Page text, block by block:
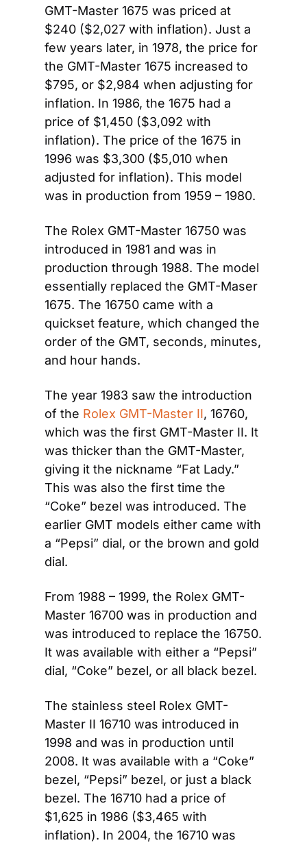
GMT-Master 1675 was priced at
$240 ($2,027 with inflation). Just a
few years later, in 1978, the price for
the GMT-Master 1675 increased to
$795, or $2,984 when adjusting for
inflation. In 1986, the 1675 had a
price of $1,450 ($3,092 with
inflation). The price of the 1675 in
1996 was $3,300 ($5,010 when
adjusted for inflation). This model
was in production from 1959 – 1980.
The Rolex GMT-Master 16750 was
introduced in 1981 and was in
production through 1988. The model
essentially replaced the GMT-Maser
1675. The 16750 came with a
quickset feature, which changed the
order of the GMT, seconds, minutes,
and hour hands.
The year 1983 saw the introduction
of the Rolex GMT-Master II, 16760,
which was the first GMT-Master II. It
was thicker than the GMT-Master,
giving it the nickname “Fat Lady.”
This was also the first time the
“Coke” bezel was introduced. The
earlier GMT models either came with
a “Pepsi” dial, or the brown and gold
dial.
From 1988 – 1999, the Rolex GMT-
Master 16700 was in production and
was introduced to replace the 16750.
It was available with either a “Pepsi”
dial, “Coke” bezel, or all black bezel.
The stainless steel Rolex GMT-
Master II 16710 was introduced in
1998 and was in production until
2008. It was available with a “Coke”
bezel, “Pepsi” bezel, or just a black
bezel. The 16710 had a price of
$1,625 in 1986 ($3,465 with
inflation). In 2004, the 16710 was